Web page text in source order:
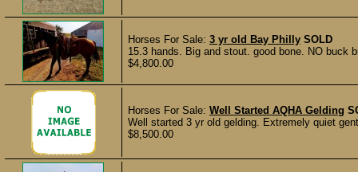
Horses For Sale: 3 yr old Bay Philly SOLD
15.3 hands. Big and stout. good bone. NO buck
$4,800.00
Horses For Sale: Well Started AQHA Gelding
Well started 3 yr old gelding. Extremely quiet
$8,500.00